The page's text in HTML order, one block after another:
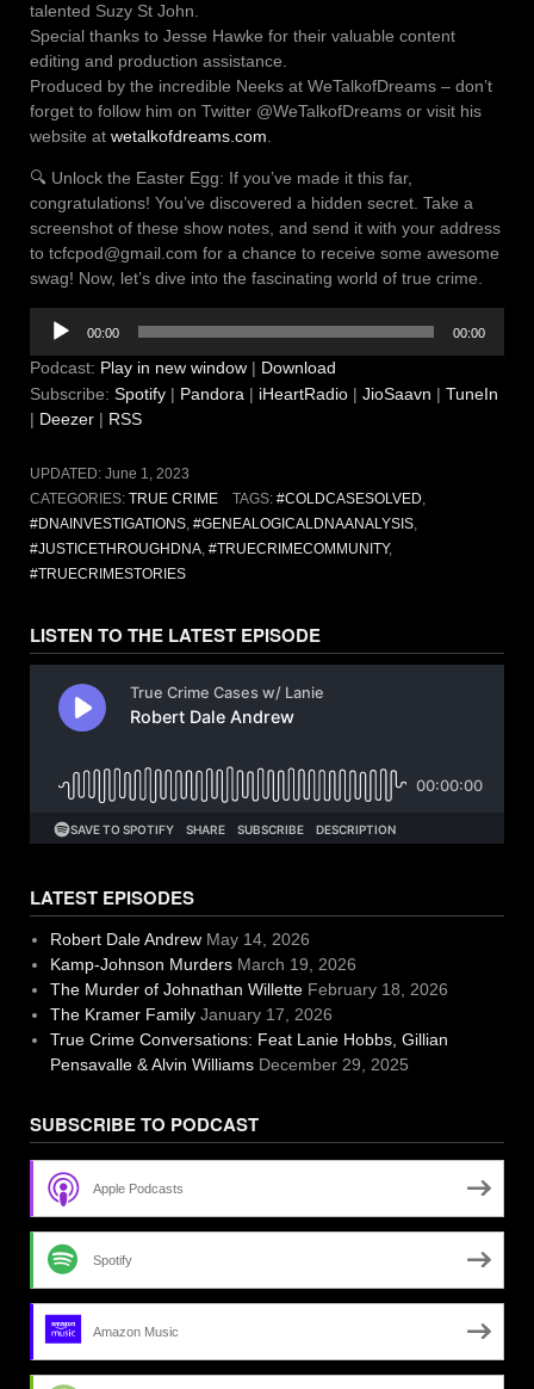
talented Suzy St John.
Special thanks to Jesse Hawke for their valuable content
editing and production assistance.
Produced by the incredible Neeks at WeTalkofDreams – don’t
forget to follow him on Twitter @WeTalkofDreams or visit his
website at wetalkofdreams.com
🔍 Unlock the Easter Egg: If you’ve made it this far,
congratulations! You’ve discovered a hidden secret. Take a
screenshot of these show notes, and send it with your address
to tcfcpod@gmail.com for a chance to receive some awesome
swag! Now, let’s dive into the fascinating world of true crime.
Audio
Player
00:00 00:00
Podcast: Play in new window | Download
Subscribe: Spotify | Pandora | iHeartRadio | JioSaavn | TuneIn
| Deezer | RSS
UPDATED: June 1, 2023
CATEGORIES: TRUE CRIME TAGS: #COLDCASESOLVED,
#DNAINVESTIGATIONS, #GENEALOGICALDNAANALYSIS,
#JUSTICETHROUGHDNA, #TRUECRIMECOMMUNITY,
#TRUECRIMESTORIES
LISTEN TO THE LATEST EPISODE
LATEST EPISODES
Robert Dale Andrew May 14, 2026
Kamp-Johnson Murders March 19, 2026
The Murder of Johnathan Willette February 18, 2026
The Kramer Family January 17, 2026
True Crime Conversations: Feat Lanie Hobbs, Gillian
Pensavalle & Alvin Williams December 29, 2025
SUBSCRIBE TO PODCAST
Apple Podcasts
Spotify
Amazon Music